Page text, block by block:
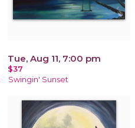
Tue, Aug 11, 7:00 pm
$37
Swingin' Sunset